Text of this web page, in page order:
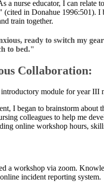
a nurse educator, I can relate
in Donahue 1996:501). I
train together.
ready to switch my
to bed."
Collaboration:
module for year
I began to brainstorm
colleagues to help me
online workshop hours,
a workshop via zoom.
incident reporting system.